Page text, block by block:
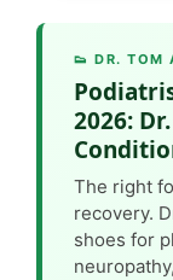
👟 DR. TOM
2026:
The right
recovery.
shoes for